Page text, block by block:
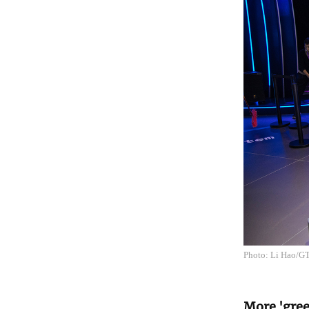
Photo: Li Hao/